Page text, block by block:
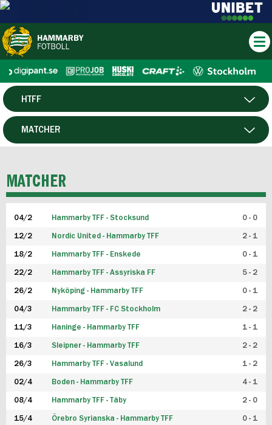
HERR
HTFF
P19
FUTSAL HERR
FUTSAL DAM
MATCHER
MATCHER
04/2 Hammarby TFF - Stocksund 0 - 0
12/2 Nordic United - Hammarby TFF 2 - 1
18/2 Hammarby TFF - Enskede 0 - 1
22/2 Hammarby TFF - Assyriska FF 5 - 2
26/2 Nyköping - Hammarby TFF 0 - 1
04/3 Hammarby TFF - FC Stockholm 2 - 2
11/3 Haninge - Hammarby TFF 1 - 1
16/3 Sleipner - Hammarby TFF 2 - 2
26/3 Hammarby TFF - Vasalund 1 - 2
02/4 Boden - Hammarby TFF 4 - 1
08/4 Hammarby TFF - Täby 2 - 0
15/4 Örebro Syrianska - Hammarby TFF 0 - 1